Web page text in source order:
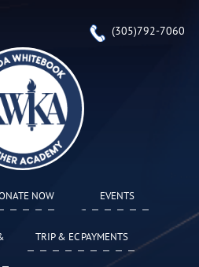
(305)792-7060
NOW EVENTS
TRIP & EC PAYMENTS